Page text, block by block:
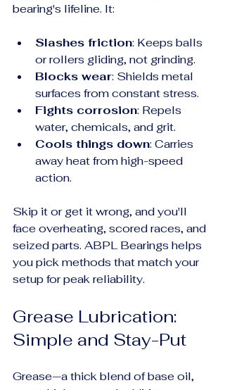
bearing's lifeline. It:
Slashes friction: Keeps balls
or rollers gliding, not grinding.
Blocks wear: Shields metal
surfaces from constant stress.
Fights corrosion: Repels
water, chemicals, and grit.
Cools things down: Carries
away heat from high-speed
action.
Skip it or get it wrong, and you'll
face overheating, scored races, and
seized parts. ABPL Bearings helps
you pick methods that match your
setup for peak reliability.
Grease Lubrication:
Simple and Stay-Put
Grease—a thick blend of base oil,